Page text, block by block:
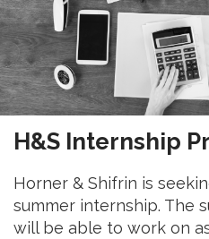
H&S Internship
Horner & Shifrin is
summer internship. The
will be able to work on